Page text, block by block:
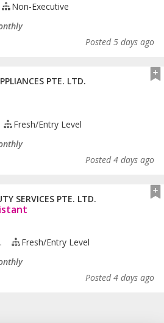
Non-Executive
Posted 5 days ago
PTE. LTD.
Fresh/entry Level
Posted 4 days ago
SERVICES PTE. LTD.
Fresh/entry Level
Posted 4 days ago